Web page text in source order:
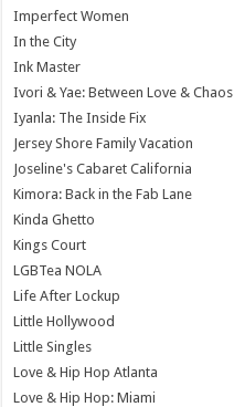
Imperfect Women
In the City
Ink Master
Ivori & Yae: Between Love & Chaos
Iyanla: The Inside Fix
Jersey Shore Family Vacation
Joseline's Cabaret California
Kimora: Back in the Fab Lane
Kinda Ghetto
Kings Court
LGBTea NOLA
Life After Lockup
Little Hollywood
Little Singles
Love & Hip Hop Atlanta
Love & Hip Hop: Miami